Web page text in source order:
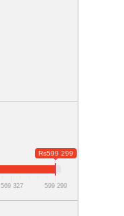
Rs599 299
569 327 599 299